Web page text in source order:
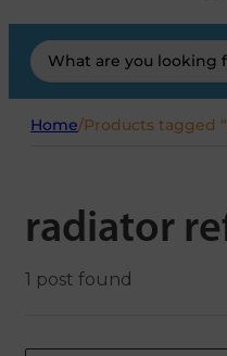
Search
...
Home/Products tagged
radiator
1 post found